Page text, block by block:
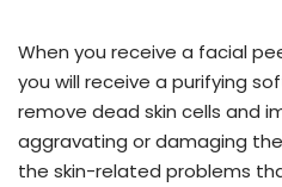
When you receive a facial
you will receive a purifying
remove dead skin cells and
aggravating or damaging
the skin-related problems
satisfaction,
Practitioner
brings